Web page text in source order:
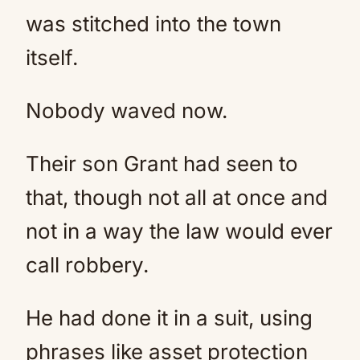
was stitched into the town
itself.
Nobody waved now.
Their son Grant had seen to
that, though not all at once and
not in a way the law would ever
call robbery.
He had done it in a suit, using
phrases like asset protection